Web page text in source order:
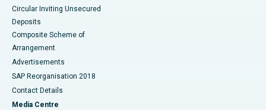
Circular Inviting Unsecured
Deposits
Composite Scheme of
Arrangement
Advertisements
SAP Reorganisation 2018
Contact Details
Media Centre